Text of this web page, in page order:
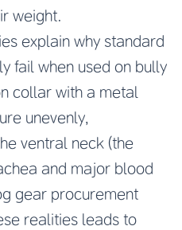
weight.
explain why standard
fail when used on bully
collar with a metal
unevenly,
ventral neck (the
and major blood
gear procurement
realities leads to